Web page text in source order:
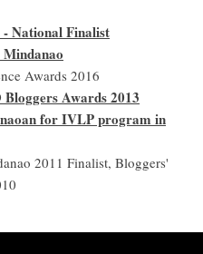
National Finalist
Awards 2016
Awards 2013
for IVLP program in
2011 Finalist, Bloggers'